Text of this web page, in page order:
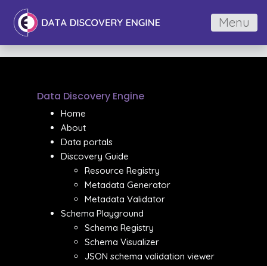
Menu
Data Discovery Engine
Home
About
Data portals
Discovery Guide
Resource Registry
Metadata Generator
Metadata Validator
Schema Playground
Schema Registry
Schema Visualizer
JSON schema validation viewer